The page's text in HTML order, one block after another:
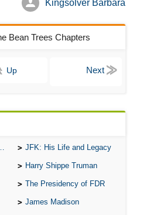
Kingsolver Barbara
Bean Trees Chapters
Up
JFK: His Life and Legacy
Harry Shippe Truman
The Presidency of FDR
James Madison